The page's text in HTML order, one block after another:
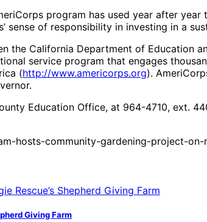
program has used year after
sense of responsibility in investing in a
the California Department of Education
service program that engages
(http://www.americorps.org).
Education Office, at 964-4710, ext.
hosts-community-gardening-project-on-
Giving Farm